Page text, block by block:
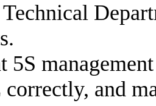
5S
correctly, and